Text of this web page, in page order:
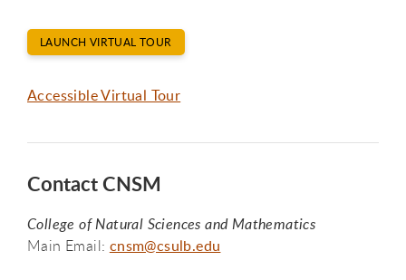
LAUNCH VIRTUAL TOUR
Accessible Virtual Tour
Contact CNSM
College of Natural Sciences and Mathematics
Main Email: cnsm@csulb.edu